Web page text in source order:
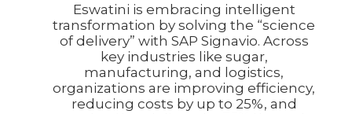
Eswatini is embracing intelligent
transformation by solving the “science
of delivery” with SAP Signavio. Across
key industries like sugar,
manufacturing, and logistics,
organizations are improving efficiency,
reducing costs by up to 25%, and